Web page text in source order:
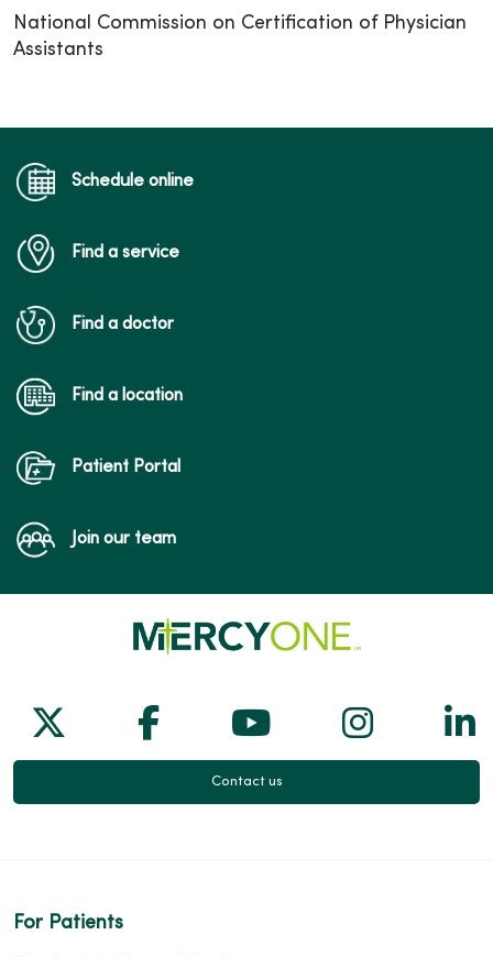
National Commission on Certification of Physician
Assistants
Schedule online
Find a service
Find a doctor
Find a location
Patient Portal
Join our team
Follow us on X
Follow us on Facebook
Follow us on
Follow
Contact us
For Patients